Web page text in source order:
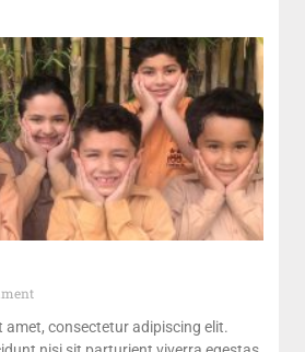
amet, consectetur adipiscing elit.